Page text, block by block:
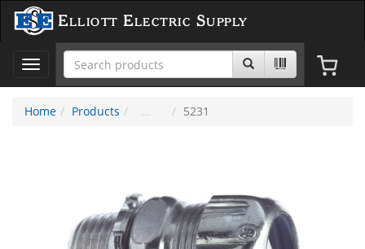
Elliott Electric Supply
Toggle
navigation
Home
Products 5231